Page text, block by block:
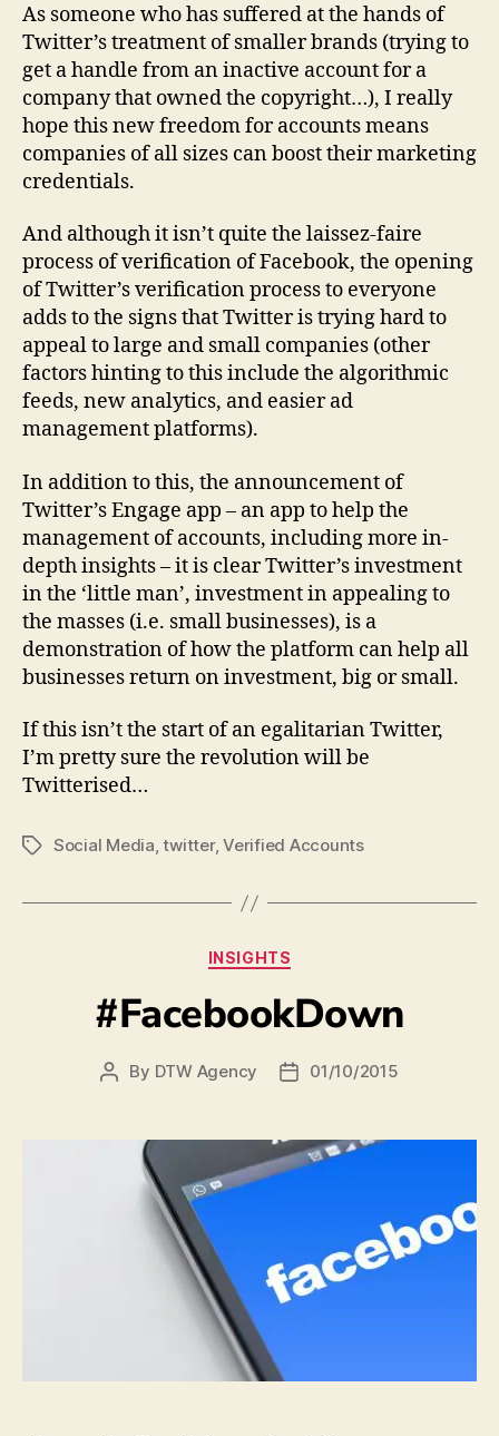
As someone who has suffered at the hands of
Twitter’s treatment of smaller brands (trying to
get a handle from an inactive account for a
company that owned the copyright…), I really
hope this new freedom for accounts means
companies of all sizes can boost their marketing
credentials.
And although it isn’t quite the laissez-faire
process of verification of Facebook, the opening
of Twitter’s verification process to everyone
adds to the signs that Twitter is trying hard to
appeal to large and small companies (other
factors hinting to this include the algorithmic
feeds, new analytics, and easier ad
management platforms).
In addition to this, the announcement of
Twitter’s Engage app – an app to help the
management of accounts, including more in-
depth insights – it is clear Twitter’s investment
in the ‘little man’, investment in appealing to
the masses (i.e. small businesses), is a
demonstration of how the platform can help all
businesses return on investment, big or small.
If this isn’t the start of an egalitarian Twitter,
I’m pretty sure the revolution will be
Twitterised…
Social Media,twitter,Verified Accounts
INSIGHTS
#FacebookDown
By DTW Agency 01/10/2015